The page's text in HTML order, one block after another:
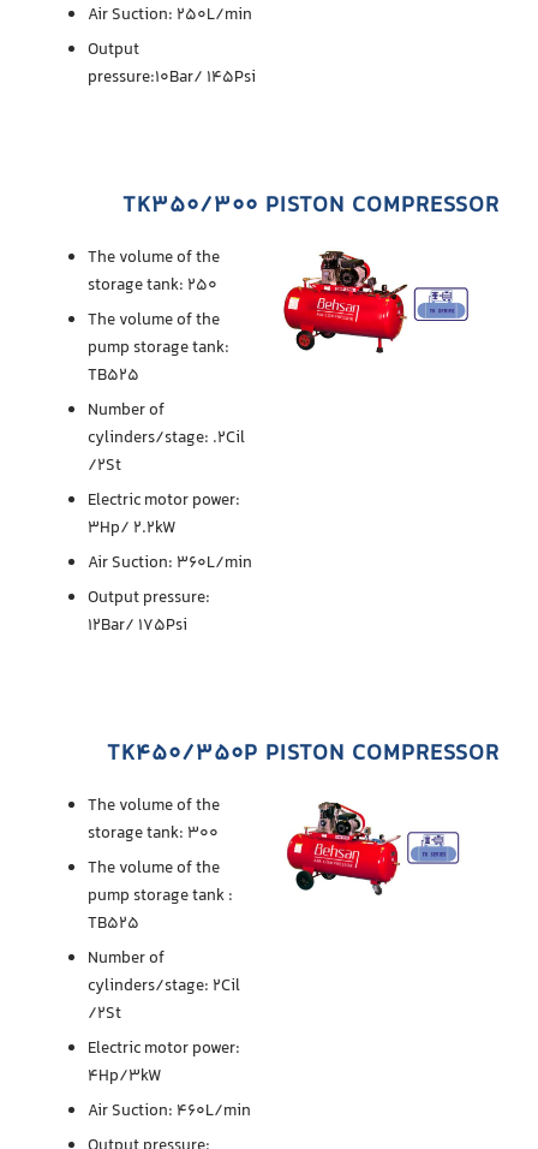
Air Suction: 250L/min
Output
pressure:10Bar/ 145Psi
The volume of the
storage tank: 250
The volume of the
pump storage tank:
TB525
Number of
cylinders/stage: .2Cil
/2St
Electric motor power:
3Hp/ 2.2kW
Air Suction: 360L/min
Output pressure:
12Bar/ 175Psi
TK350/300 PISTON COMPRESSOR
The volume of the
storage tank: 300
The volume of the
pump storage tank :
TB525
Number of
cylinders/stage: 2Cil
/2St
Electric motor power:
4Hp/3kW
Air Suction: 460L/min
TK450/350P PISTON COMPRESSOR